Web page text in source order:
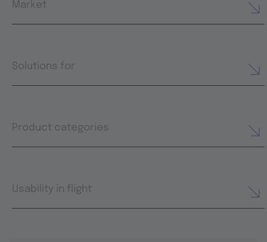
Market
Solutions for
Product categories
Usability in flight